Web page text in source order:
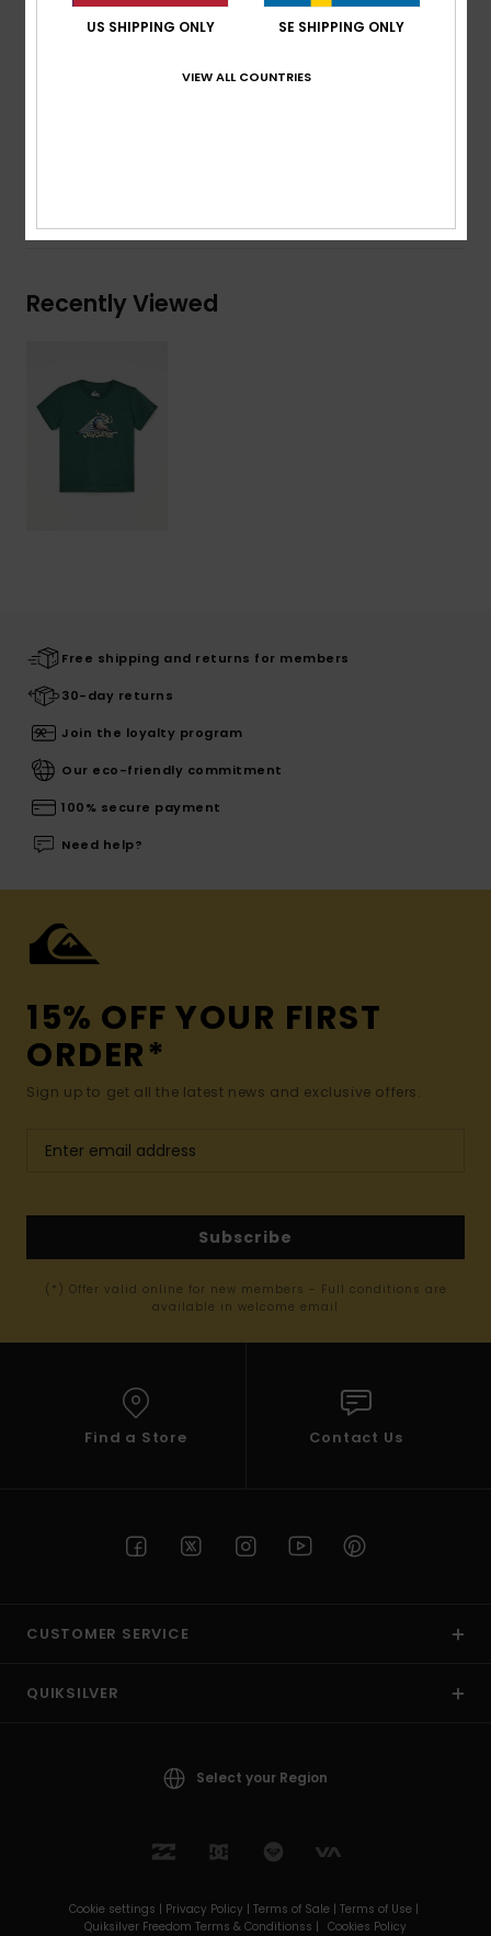
Other:Screen print on chest
Recently Viewed
Free shipping and returns for members
30-day returns
Join the loyalty program
Our eco-friendly commitment
100% secure payment
Need help?
15% OFF YOUR FIRST
ORDER*
Sign up to get all the latest news and exclusive offers.
Subscribe
(*) Offer valid online for new members - Full conditions are
available in welcome email
Find a Store Contact Us
CUSTOMER SERVICE
QUIKSILVER
Select your Region
Cookie settings | Privacy Policy | Terms of Sale | Terms of Use |
Quiksilver Freedom Terms & Conditionss | Cookies Policy
US SHIPPING ONLY SE SHIPPING ONLY
VIEW ALL COUNTRIES